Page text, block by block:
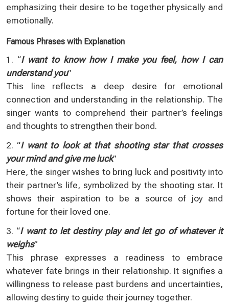
emphasizing their desire to be together physically and
emotionally.
Famous Phrases with Explanation
1. “I want to know how I make you feel, how I can
understand you”
This line reflects a deep desire for emotional
connection and understanding in the relationship. The
singer wants to comprehend their partner’s feelings
and thoughts to strengthen their bond.
2. “I want to look at that shooting star that crosses
your mind and give me luck”
Here, the singer wishes to bring luck and positivity into
their partner’s life, symbolized by the shooting star. It
shows their aspiration to be a source of joy and
fortune for their loved one.
3. “I want to let destiny play and let go of whatever it
weighs”
This phrase expresses a readiness to embrace
whatever fate brings in their relationship. It signifies a
willingness to release past burdens and uncertainties,
allowing destiny to guide their journey together.